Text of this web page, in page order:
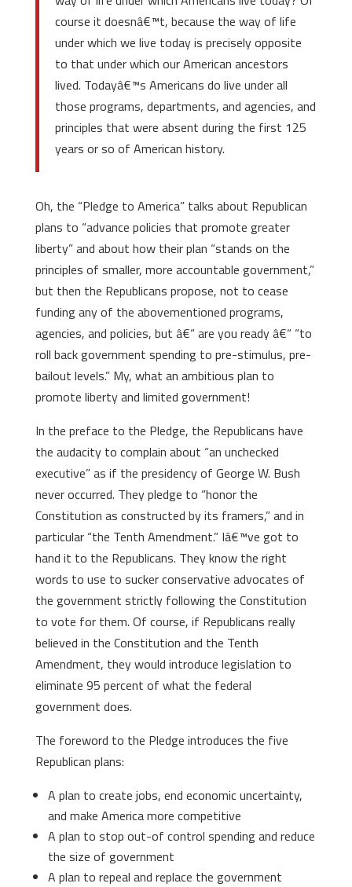
course it doesnâ€™t, because the way of life
under which we live today is precisely opposite
to that under which our American ancestors
lived. Todayâ€™s Americans do live under all
those programs, departments, and agencies, and
principles that were absent during the first 125
years or so of American history.
Oh, the “Pledge to America” talks about Republican
plans to “advance policies that promote greater
liberty” and about how their plan “stands on the
principles of smaller, more accountable government,”
but then the Republicans propose, not to cease
funding any of the abovementioned programs,
agencies, and policies, but â€“ are you ready â€“ “to
roll back government spending to pre-stimulus, pre-
bailout levels.” My, what an ambitious plan to
promote liberty and limited government!
In the preface to the Pledge, the Republicans have
the audacity to complain about “an unchecked
executive” as if the presidency of George W. Bush
never occurred. They pledge to “honor the
Constitution as constructed by its framers,” and in
particular “the Tenth Amendment.” Iâ€™ve got to
hand it to the Republicans. They know the right
words to use to sucker conservative advocates of
the government strictly following the Constitution
to vote for them. Of course, if Republicans really
believed in the Constitution and the Tenth
Amendment, they would introduce legislation to
eliminate 95 percent of what the federal
government does.
The foreword to the Pledge introduces the five
Republican plans:
A plan to create jobs, end economic uncertainty,
and make America more competitive
A plan to stop out-of control spending and reduce
the size of government
A plan to repeal and replace the government